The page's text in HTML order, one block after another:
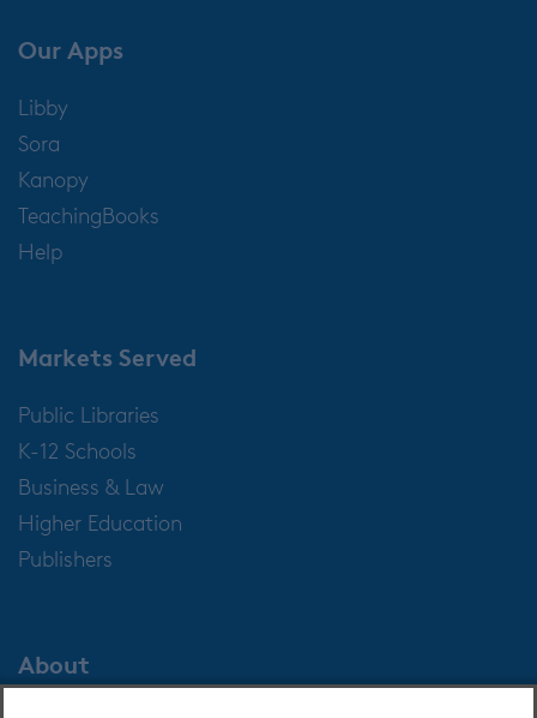
Our Apps
Libby
Sora
Kanopy
TeachingBooks
Help
Markets Served
Public Libraries
K-12 Schools
Business & Law
Higher Education
Publishers
About